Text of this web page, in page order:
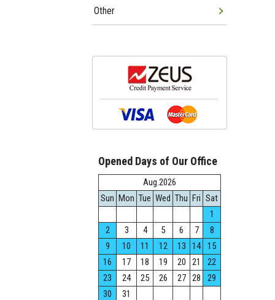
Other
Opened Days of Our Office
Aug.2026
Sun Mon Tue Wed Thu Fri Sat
1
2
3 4 5 6 7
8
9
10 11 12 13 14
15
16
17 18 19 20 21
22
23
24 25 26 27 28
29
30
31